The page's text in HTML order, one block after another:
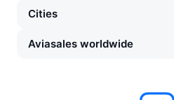
Cities
Aviasales worldwide